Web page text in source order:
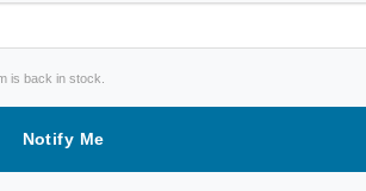
is back in stock.
Notify Me